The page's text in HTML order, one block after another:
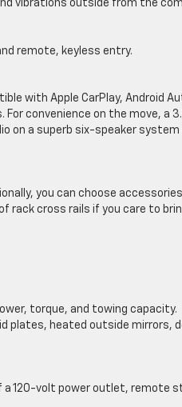
vibrations outside from the
remote, keyless entry.
with Apple CarPlay, Android
For convenience on the move, a
on a superb six-speaker system
you can choose
rack cross rails if you care to
torque, and towing capacity.
plates, heated outside mirrors,
a 120-volt power outlet, remote